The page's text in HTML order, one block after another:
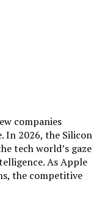
companies
In 2026, the Silicon
tech world’s gaze
As Apple
the competitive